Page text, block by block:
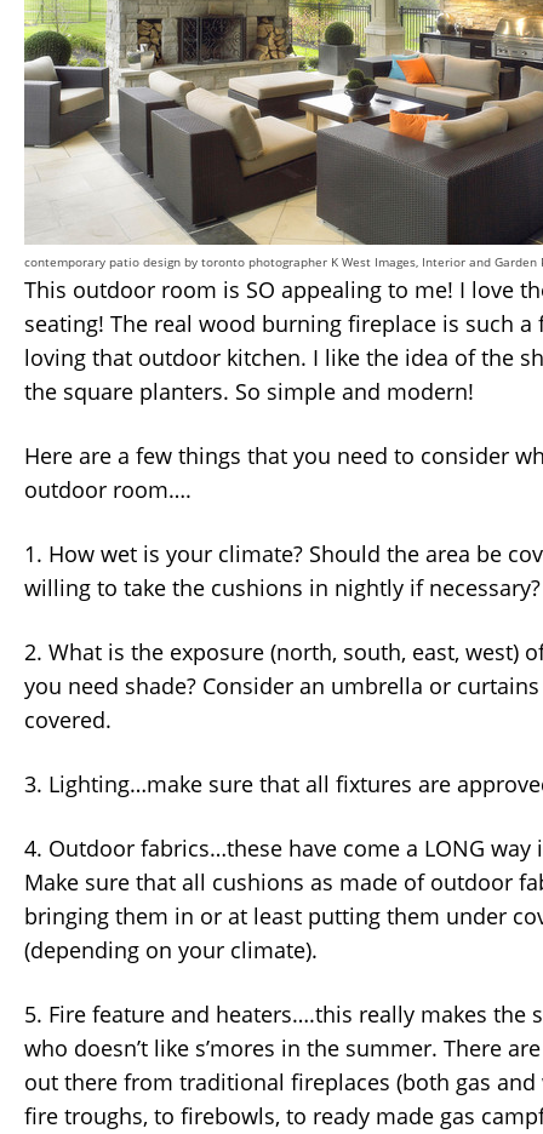
contemporary patio design by toronto photographer K West Images, Interior and Garden
This outdoor room is SO appealing to me! I love
seating! The real wood burning fireplace is such a
loving that outdoor kitchen. I like the idea of the
the square planters. So simple and modern!
Here are a few things that you need to consider
outdoor room….
1. How wet is your climate? Should the area be
willing to take the cushions in nightly if necessary?
2. What is the exposure (north, south, east, west)
you need shade? Consider an umbrella or
covered.
3. Lighting…make sure that all fixtures are
4. Outdoor fabrics…these have come a LONG way
Make sure that all cushions as made of outdoor
bringing them in or at least putting them under
(depending on your climate).
5. Fire feature and heaters….this really makes the
who doesn’t like s’mores in the summer. There
out there from traditional fireplaces (both gas
fire troughs, to firebowls, to ready made gas